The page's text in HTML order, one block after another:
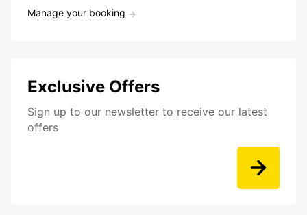
Manage your booking
Exclusive Offers
Sign up to our newsletter to receive our latest
offers